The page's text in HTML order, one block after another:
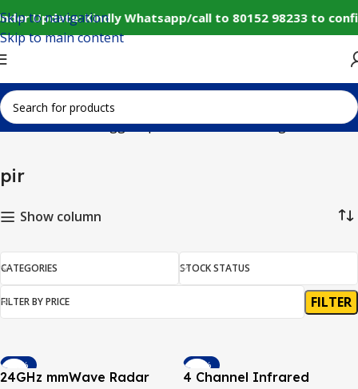
Update: Kindly Whatsapp/call to 80152 98233 to
Skip to navigation
Skip to main content
Home Products tagged “pir” Showing all 5 results
pir
Show column
CATEGORIES STOCK STATUS
FILTER BY PRICE FILTER
-20%
24GHz mmWave Radar
-27%
SOLD OUT
4 Channel Infrared